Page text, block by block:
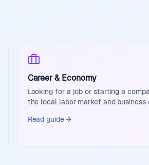
Career & Economy
Looking for a job or starting a
the local labor market and business
Read guide